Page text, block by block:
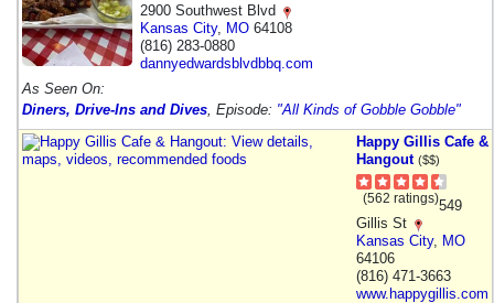
2900 Southwest Blvd
Kansas City, MO 64108
(816) 283-0880
dannyedwardsblvdbbq.com
As Seen On:
Diners, Drive-Ins and Dives , Episode: "All Kinds of Gobble Gobble"
Happy Gillis Cafe &
Hangout ($$)
(562 ratings)549
Gillis St
Kansas City, MO
64106
(816) 471-3663
www.happygillis.com